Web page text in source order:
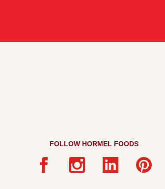
FOLLOW HORMEL FOODS